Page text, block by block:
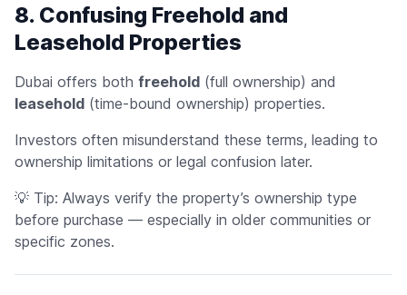
8. Confusing Freehold and
Leasehold Properties
Dubai offers both freehold (full ownership) and
leasehold (time-bound ownership) properties.
Investors often misunderstand these terms, leading to
ownership limitations or legal confusion later.
💡 Tip: Always verify the property’s ownership type
before purchase — especially in older communities or
specific zones.